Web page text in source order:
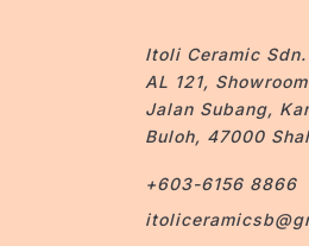
Itoli Ceramic Sdn.
AL 121,
Jalan Subang,
Buloh, 47000
+603-6156 8866